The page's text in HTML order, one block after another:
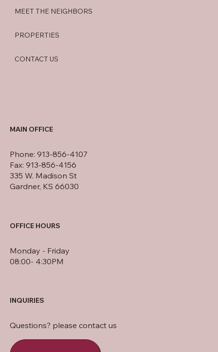
MEET THE NEIGHBORS
PROPERTIES
CONTACT US
MAIN OFFICE
Phone: 913-856-4107
Fax: 913-856-4156
335 W. Madison St
Gardner, KS 66030
OFFICE HOURS
Monday - Friday
08:00- 4:30PM
INQUIRIES
Questions? please contact us